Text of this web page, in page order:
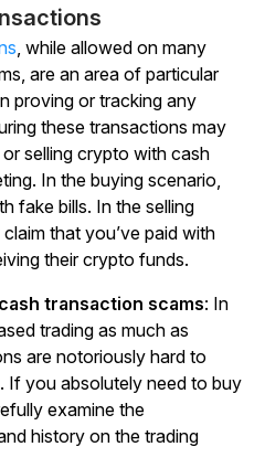
, while allowed on many
are an area of particular
proving or tracking any
these transactions may
selling crypto with cash
In the buying scenario,
fake bills. In the selling
that you’ve paid with
their crypto funds.
transaction scams: In
trading as much as
are notoriously hard to
If you absolutely need to buy
examine the
history on the trading